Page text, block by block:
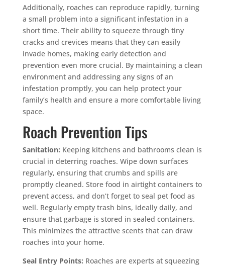
Additionally, roaches can reproduce rapidly, turning
a small problem into a significant infestation in a
short time. Their ability to squeeze through tiny
cracks and crevices means that they can easily
invade homes, making early detection and
prevention even more crucial. By maintaining a clean
environment and addressing any signs of an
infestation promptly, you can help protect your
family’s health and ensure a more comfortable living
space.
Roach Prevention Tips
Sanitation: Keeping kitchens and bathrooms clean is
crucial in deterring roaches. Wipe down surfaces
regularly, ensuring that crumbs and spills are
promptly cleaned. Store food in airtight containers to
prevent access, and don’t forget to seal pet food as
well. Regularly empty trash bins, ideally daily, and
ensure that garbage is stored in sealed containers.
This minimizes the attractive scents that can draw
roaches into your home.
Seal Entry Points: Roaches are experts at squeezing